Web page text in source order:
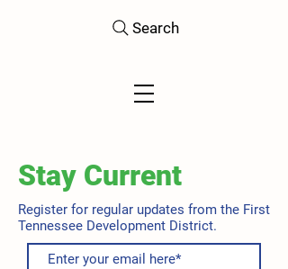
Search
Stay Current
Register for regular updates from the First
Tennessee Development District.